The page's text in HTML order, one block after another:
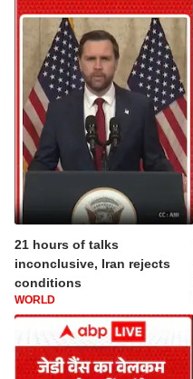
21 hours of talks
inconclusive, Iran rejects
conditions
WORLD